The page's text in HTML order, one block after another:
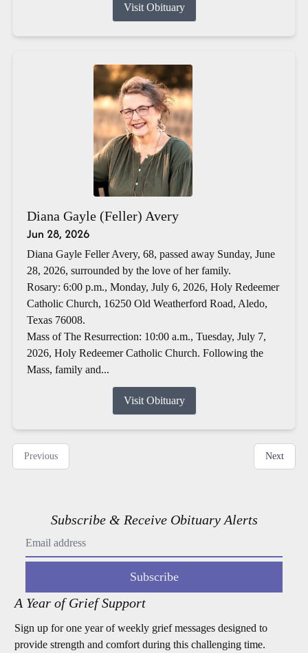
Visit Obituary
Diana Gayle (Feller) Avery
Jun 28, 2026
Diana Gayle Feller Avery, 68, passed away Sunday, June
28, 2026, surrounded by the love of her family.
Rosary: 6:00 p.m., Monday, July 6, 2026, Holy Redeemer
Catholic Church, 16250 Old Weatherford Road, Aledo,
Texas 76008.
Mass of The Resurrection: 10:00 a.m., Tuesday, July 7,
2026, Holy Redeemer Catholic Church. Following the
Mass, family and...
Visit Obituary
Previous Next
Subscribe & Receive Obituary Alerts
Subscribe
A Year of Grief Support
Sign up for one year of weekly grief messages designed to
provide strength and comfort during this challenging time.